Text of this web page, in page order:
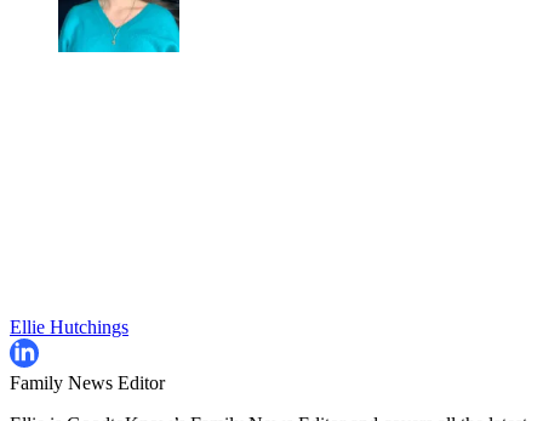
Ellie Hutchings
Family News Editor